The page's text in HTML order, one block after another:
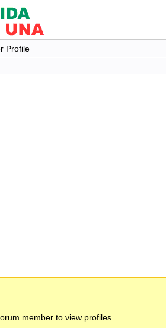
Profile
member to view profiles.